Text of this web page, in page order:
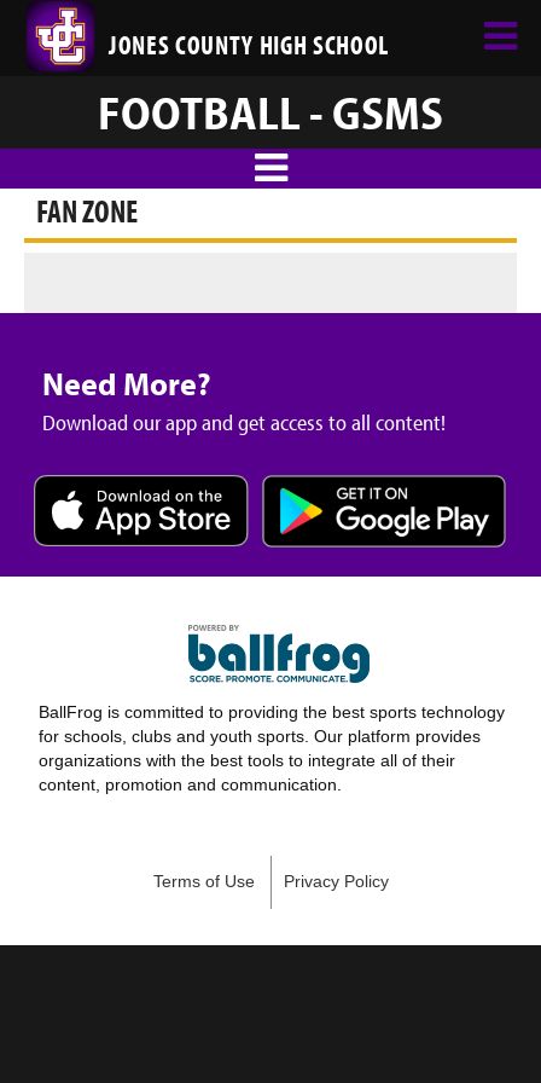
JONES COUNTY HIGH SCHOOL
FOOTBALL - GSMS
FAN ZONE
Need More?
Download our app and get access to all content!
BallFrog is committed to providing the best sports technology
for schools, clubs and youth sports. Our platform provides
organizations with the best tools to integrate all of their
content, promotion and communication.
Terms of Use Privacy Policy